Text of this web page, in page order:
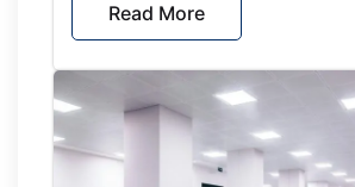
Read More